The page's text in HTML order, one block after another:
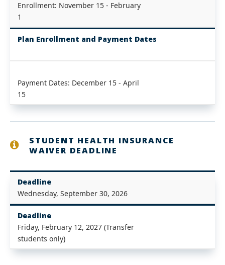
Enrollment: November 15 - February
1
Plan Enrollment and Payment Dates
Payment Dates: December 15 - April
15
STUDENT HEALTH INSURANCE
WAIVER DEADLINE
Deadline
Wednesday, September 30, 2026
Deadline
Friday, February 12, 2027 (Transfer
students only)